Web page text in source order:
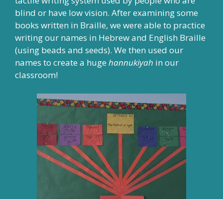
blind or have low vision. After examining some
books written in Braille, we were able to practice
writing our names in Hebrew and English Braille
(using beads and seeds). We then used our
names to create a huge hannukiyah in our
classroom!